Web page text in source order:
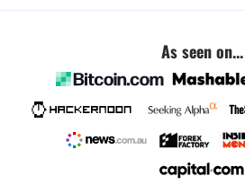
As seen on...